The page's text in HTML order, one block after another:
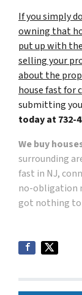
If you simply
owning that
put up with
selling your
about the
house fast for
submitting
today at732-
We buy
surrounding
fast in NJ,
no-obligation
got nothing to